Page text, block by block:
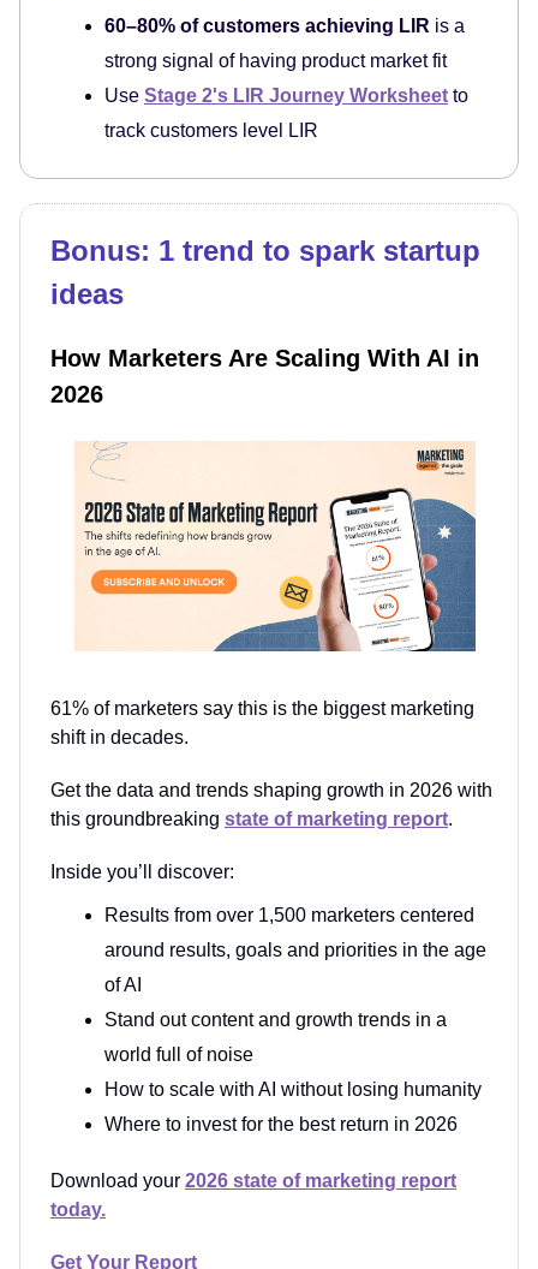
60–80% of customers achieving LIR is a
strong signal of having product market fit
Use Stage 2's LIR Journey Worksheet to
track customers level LIR
Bonus: 1 trend to spark startup
ideas
How Marketers Are Scaling With AI in
2026
61% of marketers say this is the biggest marketing
shift in decades.
Get the data and trends shaping growth in 2026 with
this groundbreaking state of marketing report.
Inside you’ll discover:
Results from over 1,500 marketers centered
around results, goals and priorities in the age
of AI
Stand out content and growth trends in a
world full of noise
How to scale with AI without losing humanity
Where to invest for the best return in 2026
Download your 2026 state of marketing report
today.
Get Your Report